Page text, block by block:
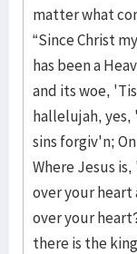
matter what
“Since Christ
has been a
and its woe,
hallelujah, yes,
sins forgiv'n;
Where Jesus
over your heart
over your
there is the